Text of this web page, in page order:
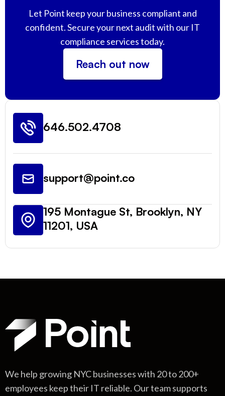
Let Point keep your business compliant and
confident. Secure your next audit with our IT
compliance services today.
Reach out now
646.502.4708
support@point.co
195 Montague St, Brooklyn, NY
11201, USA
We help growing NYC businesses with 20 to 200+
employees keep their IT reliable. Our team supports